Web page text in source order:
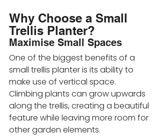
Why Choose a Small
Trellis Planter?
Maximise Small Spaces
One of the biggest benefits of a
small trellis planter is its ability to
make use of vertical space.
Climbing plants can grow upwards
along the trellis, creating a beautiful
feature while leaving more room for
other garden elements.